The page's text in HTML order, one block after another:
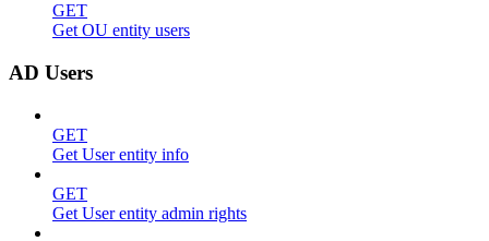
GET
Get OU entity users
AD Users
GET
Get User entity info
GET
Get User entity admin rights